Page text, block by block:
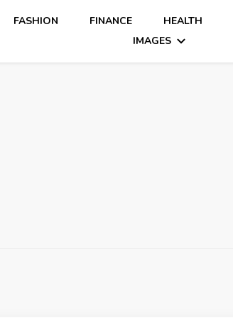
FASHION FINANCE HEALTH
IMAGES